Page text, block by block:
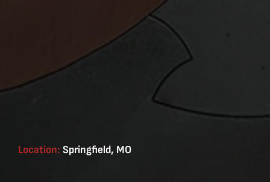
Location: Springfield, MO